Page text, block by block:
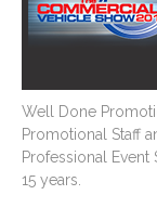
Well Done
Promotional Staff
Professional
15 years.